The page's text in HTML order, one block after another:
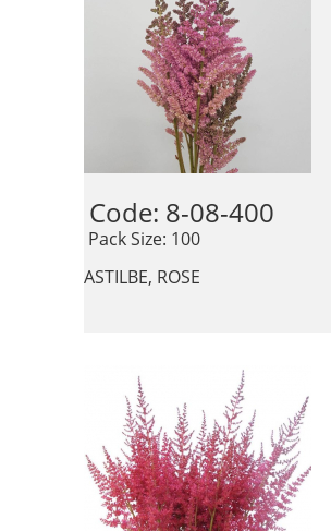
Code: 8-08-400
Pack Size: 100
ASTILBE, ROSE